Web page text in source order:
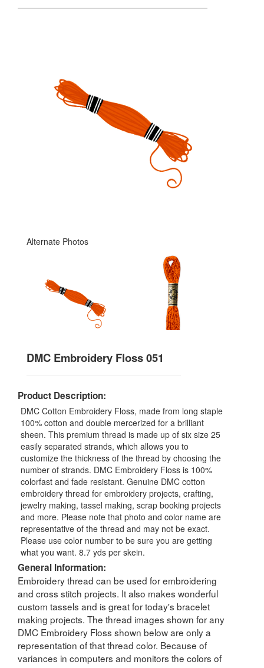
Alternate Photos
DMC Embroidery Floss 051
Product Description:
DMC Cotton Embroidery Floss, made from long staple
100% cotton and double mercerized for a brilliant
sheen. This premium thread is made up of six size 25
easily separated strands, which allows you to
customize the thickness of the thread by choosing the
number of strands. DMC Embroidery Floss is 100%
colorfast and fade resistant. Genuine DMC cotton
embroidery thread for embroidery projects, crafting,
jewelry making, tassel making, scrap booking projects
and more. Please note that photo and color name are
representative of the thread and may not be exact.
Please use color number to be sure you are getting
what you want. 8.7 yds per skein.
General Information:
Embroidery thread can be used for embroidering
and cross stitch projects. It also makes wonderful
custom tassels and is great for today's bracelet
making projects. The thread images shown for any
DMC Embroidery Floss shown below are only a
representation of that thread color. Because of
variances in computers and monitors the colors of